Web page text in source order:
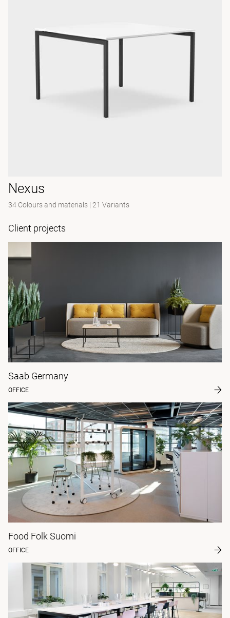
Nexus
34 Colours and materials | 21 Variants
Client projects
Saab Germany
OFFICE
Food Folk Suomi
OFFICE